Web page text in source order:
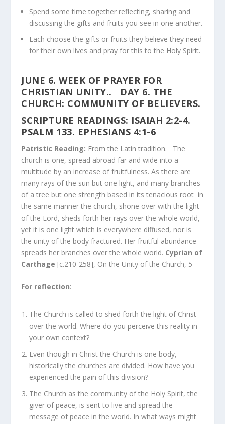
Spend some time together reflecting, sharing and
discussing the gifts and fruits you see in one another.
Each choose the gifts or fruits they believe they need
for their own lives and pray for this to the Holy Spirit.
JUNE 6. WEEK OF PRAYER FOR
CHRISTIAN UNITY..
DAY 6. THE
CHURCH: COMMUNITY OF BELIEVERS.
SCRIPTURE READINGS: ISAIAH 2:2-4.
PSALM 133. EPHESIANS 4:1-6
Patristic Reading: From the Latin tradition. The
church is one, spread abroad far and wide into a
multitude by an increase of fruitfulness. As there are
many rays of the sun but one light, and many branches
of a tree but one strength based in its tenacious root in
the same manner the church, shone over with the light
of the Lord, sheds forth her rays over the whole world,
yet it is one light which is everywhere diffused, nor is
the unity of the body fractured. Her fruitful abundance
spreads her branches over the whole world. Cyprian of
Carthage [c.210-258], On the Unity of the Church, 5
For reflection:
The Church is called to shed forth the light of Christ
over the world. Where do you perceive this reality in
your own context?
Even though in Christ the Church is one body,
historically the churches are divided. How have you
experienced the pain of this division?
The Church as the community of the Holy Spirit, the
giver of peace, is sent to live and spread the
message of peace in the world. In what ways might